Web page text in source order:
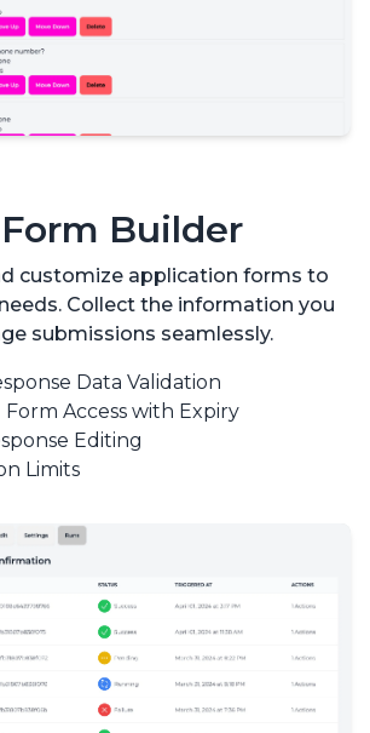
Builder
customize application forms to
Collect the information you
submissions seamlessly.
Data Validation
Access with Expiry
Editing
Limits